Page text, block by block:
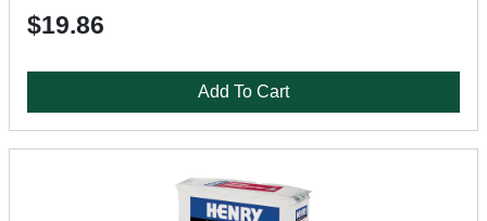
$19.86
Add To Cart